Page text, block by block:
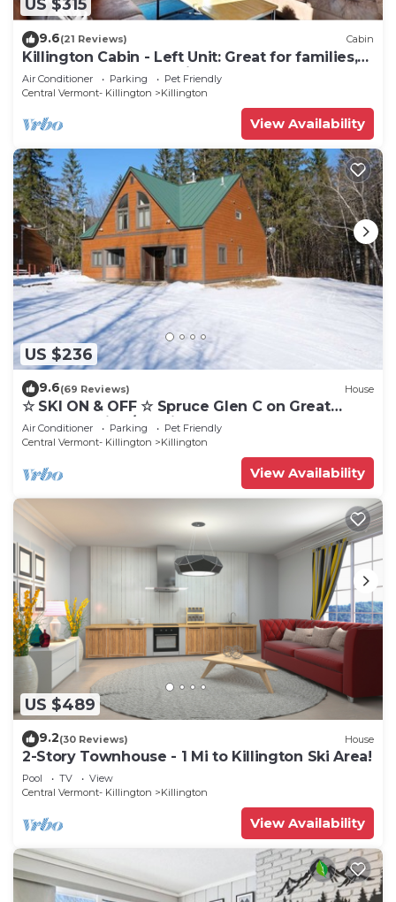
US $315
9.6(21 Reviews) Cabin
Killington Cabin - Left Unit: Great for families,
Cozy, Close to Mountain. Hot Tub. Wood Stove.
Air Conditioner Parking
Pet Friendly
Central Vermont- Killington
Killington
View Availability
US $236
9.6(69 Reviews) House
☆ SKI ON & OFF ☆ Spruce Glen C on Great
Eastern Trail w/AC, Fireplace, Sauna
Air Conditioner Parking
Pet Friendly
Central Vermont- Killington
Killington
View Availability
US $489
9.2(30 Reviews) House
2-Story Townhouse - 1 Mi to Killington Ski Area!
Pool TV
View
Central Vermont- Killington
Killington
View Availability